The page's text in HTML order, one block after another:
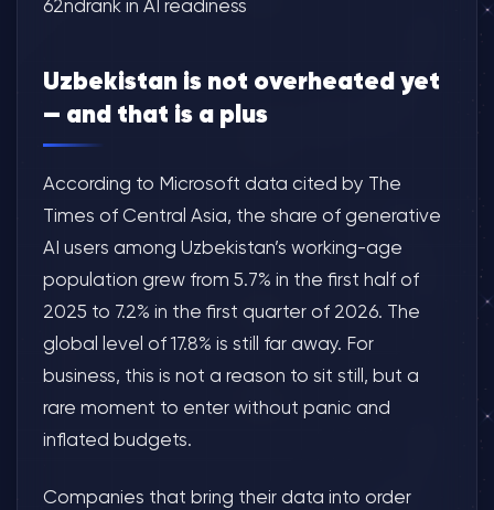
62ndrank in AI readiness
Uzbekistan is not overheated yet
— and that is a plus
According to Microsoft data cited by The
Times of Central Asia, the share of generative
AI users among Uzbekistan’s working-age
population grew from 5.7% in the first half of
2025 to 7.2% in the first quarter of 2026. The
global level of 17.8% is still far away. For
business, this is not a reason to sit still, but a
rare moment to enter without panic and
inflated budgets.
Companies that bring their data into order